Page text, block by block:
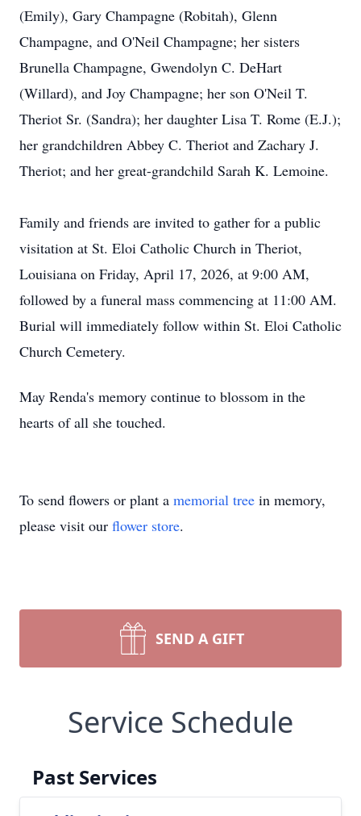
(Emily), Gary Champagne (Robitah), Glenn
Champagne, and O'Neil Champagne; her sisters
Brunella Champagne, Gwendolyn C. DeHart
(Willard), and Joy Champagne; her son O'Neil T.
Theriot Sr. (Sandra); her daughter Lisa T. Rome (E.J.);
her grandchildren Abbey C. Theriot and Zachary J.
Theriot; and her great-grandchild Sarah K. Lemoine.
Family and friends are invited to gather for a public
visitation at St. Eloi Catholic Church in Theriot,
Louisiana on Friday, April 17, 2026, at 9:00 AM,
followed by a funeral mass commencing at 11:00 AM.
Burial will immediately follow within St. Eloi Catholic
Church Cemetery.
May Renda's memory continue to blossom in the
hearts of all she touched.
To send flowers or plant a memorial tree in memory,
please visit our flower store.
SEND A GIFT
Service Schedule
Past Services